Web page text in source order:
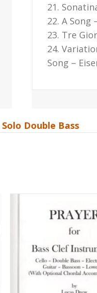
21.
22. A Song
23. Tre
24.
Song –
Solo Double Bass